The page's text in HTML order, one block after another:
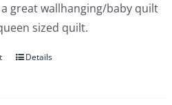
a great wallhanging/baby quilt
sized quilt.
Details